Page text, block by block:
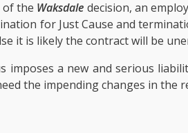
the Waksdale decision, an
for Just Cause and
it is likely the contract will be
imposes a new and serious
the impending changes in the